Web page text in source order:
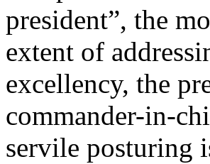
president”, the
extent of
excellency, the
commander-in-
servile posturing